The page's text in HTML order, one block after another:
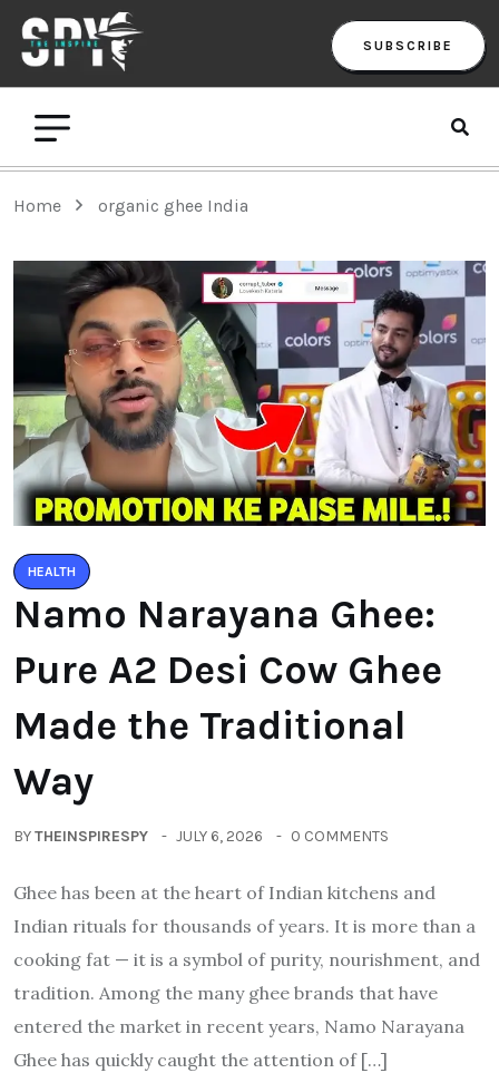
SUBSCRIBE
Home organic ghee India
HEALTH
Namo Narayana Ghee:
Pure A2 Desi Cow Ghee
Made the Traditional
Way
BYTHEINSPIRESPY JULY 6, 2026 0 COMMENTS
Ghee has been at the heart of Indian kitchens and
Indian rituals for thousands of years. It is more than a
cooking fat — it is a symbol of purity, nourishment, and
tradition. Among the many ghee brands that have
entered the market in recent years, Namo Narayana
Ghee has quickly caught the attention of […]